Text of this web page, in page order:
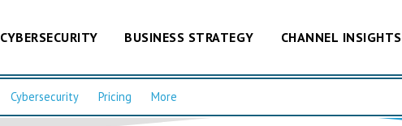
CYBERSECURITY BUSINESS STRATEGY CHANNEL INSIGHTS
Cybersecurity Pricing More